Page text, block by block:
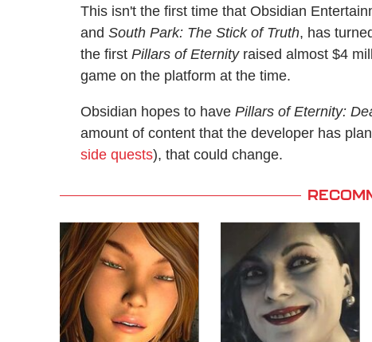
This isn't the first time that Obsidian
and South Park: The Stick of Truth, has
the first Pillars of Eternityraised almost $4
game on the platform at the time.
Obsidian hopes to have Pillars of Eternity:
amount of content that the developer has
side quests), that could change.